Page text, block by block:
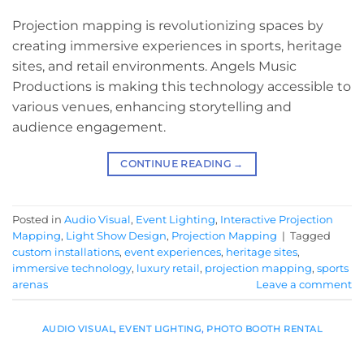
Projection mapping is revolutionizing spaces by
creating immersive experiences in sports, heritage
sites, and retail environments. Angels Music
Productions is making this technology accessible to
various venues, enhancing storytelling and
audience engagement.
CONTINUE READING →
Posted in Audio Visual, Event Lighting, Interactive Projection
Mapping, Light Show Design, Projection Mapping | Tagged
custom installations, event experiences, heritage sites,
immersive technology, luxury retail, projection mapping, sports
arenas
Leave a comment
AUDIO VISUAL, EVENT LIGHTING, PHOTO BOOTH RENTAL